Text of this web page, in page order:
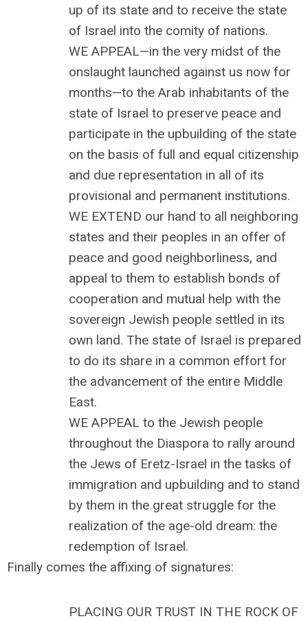
up of its state and to receive the state
of Israel into the comity of nations.
WE APPEAL—in the very midst of the
onslaught launched against us now for
months—to the Arab inhabitants of the
state of Israel to preserve peace and
participate in the upbuilding of the state
on the basis of full and equal citizenship
and due representation in all of its
provisional and permanent institutions.
WE EXTEND our hand to all neighboring
states and their peoples in an offer of
peace and good neighborliness, and
appeal to them to establish bonds of
cooperation and mutual help with the
sovereign Jewish people settled in its
own land. The state of Israel is prepared
to do its share in a common effort for
the advancement of the entire Middle
East.
WE APPEAL to the Jewish people
throughout the Diaspora to rally around
the Jews of Eretz-Israel in the tasks of
immigration and upbuilding and to stand
by them in the great struggle for the
realization of the age-old dream: the
redemption of Israel.
Finally comes the affixing of signatures:
PLACING OUR TRUST IN THE ROCK OF